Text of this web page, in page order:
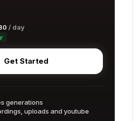
/ day
Get Started
generations
uploads and youtube